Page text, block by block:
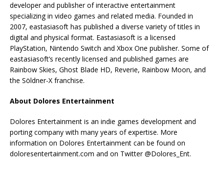
developer and publisher of interactive entertainment
specializing in video games and related media. Founded in
2007, eastasiasoft has published a diverse variety of titles in
digital and physical format. Eastasiasoft is a licensed
PlayStation, Nintendo Switch and Xbox One publisher. Some of
eastasiasoft’s recently licensed and published games are
Rainbow Skies, Ghost Blade HD, Reverie, Rainbow Moon, and
the Söldner-X franchise.
About Dolores Entertainment
Dolores Entertainment is an indie games development and
porting company with many years of expertise. More
information on Dolores Entertainment can be found on
doloresentertainment.com and on Twitter @Dolores_Ent.